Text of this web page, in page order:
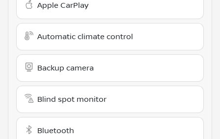
Apple CarPlay
Automatic climate control
Backup camera
Blind spot monitor
Bluetooth